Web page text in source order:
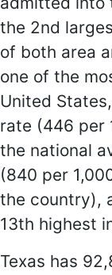
the 2nd
of both area
one of the
United
rate (446 per
the national
(840 per
the country),
13th highest
Texas has